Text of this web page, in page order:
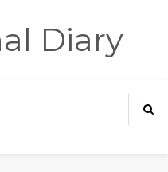
Diary